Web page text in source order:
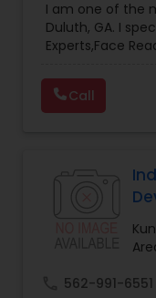
Astrology ,
Prasanna
Vedic Astrology
I am one of the
Duluth, GA. I
Experts,Face
Astrology,Vastu
Kitab
Call
562-991-6551